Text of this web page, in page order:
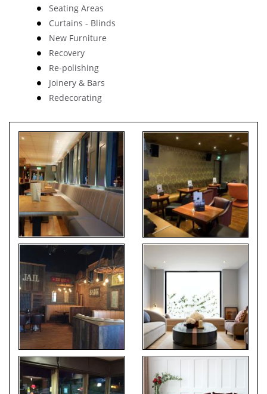
Seating Areas
Curtains - Blinds
New Furniture
Recovery
Re-polishing
Joinery & Bars
Redecorating